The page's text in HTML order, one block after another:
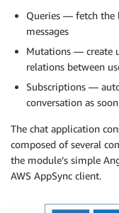
Queries — fetch the
messages
Mutations — create
relations between
Subscriptions —
conversation as
The chat application
composed of several
the module’s simple
AWS AppSync client.